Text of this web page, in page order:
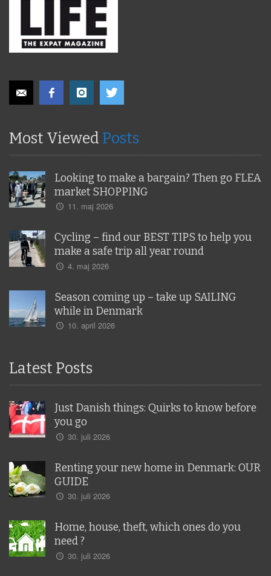
Most Viewed Posts
Looking to make a bargain? Then go FLEA
market SHOPPING
11. maj 2026
Cycling – find our BEST TIPS to help you
make a safe trip all year round
4. maj 2026
Season coming up – take up SAILING
while in Denmark
10. april 2026
Latest Posts
Just Danish things: Quirks to know before
you go
30. juli 2026
Renting your new home in Denmark: OUR
GUIDE
30. juli 2026
Home, house, theft, which ones do you
need ?
30. juli 2026